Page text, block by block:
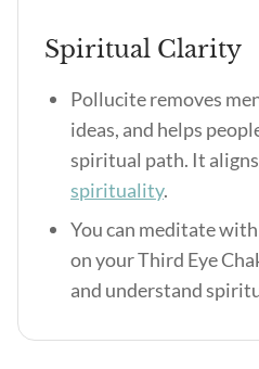
Spiritual Clarity
Pollucite removes
ideas, and helps
spiritual path. It
spirituality.
You can meditate
on your Third Eye
and understand